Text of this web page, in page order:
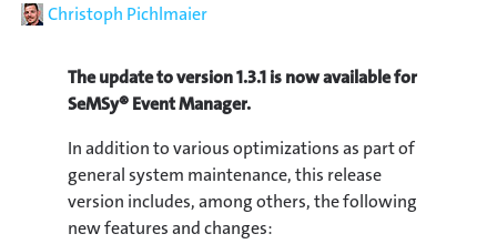
AuthorChristoph Pichlmaier
The update to version 1.3.1 is now available for
SeMSy® Event Manager.
In addition to various optimizations as part of
general system maintenance, this release
version includes, among others, the following
new features and changes: